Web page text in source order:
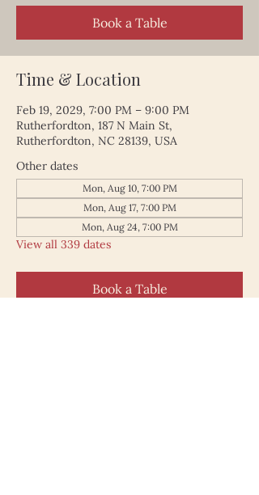
Book a Table
Time & Location
Feb 19, 2029, 7:00 PM – 9:00 PM
Rutherfordton, 187 N Main St,
Rutherfordton, NC 28139, USA
Other dates
Mon, Aug 10, 7:00 PM
Mon, Aug 17, 7:00 PM
Mon, Aug 24, 7:00 PM
View all 339 dates
Book a Table